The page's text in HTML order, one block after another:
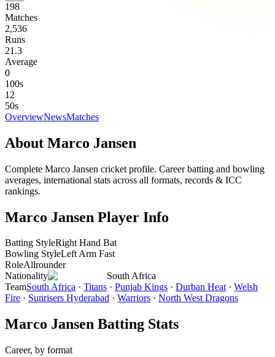
198
Matches
2,536
Runs
21.3
Average
0
100s
12
50s
OverviewNewsMatches
About Marco Jansen
Complete Marco Jansen cricket profile. Career batting and bowling
averages, international stats across all formats, records & ICC
rankings.
Marco Jansen Player Info
Batting StyleRight Hand Bat
Bowling StyleLeft Arm Fast
RoleAllrounder
Nationality
South Africa
TeamSouth Africa · Titans · Punjab Kings · Durban Heat· Welsh
Fire · Sunrisers Hyderabad · Warriors · North West Dragons
Marco Jansen Batting Stats
Career, by format